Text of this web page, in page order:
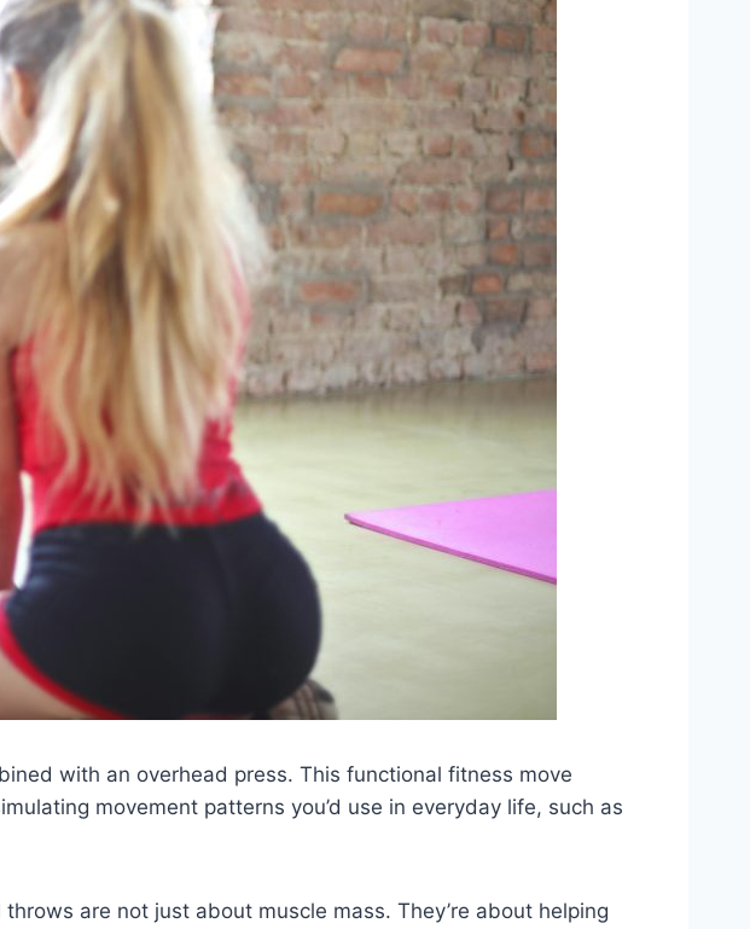
with an overhead press. This functional fitness move
movement patterns you’d use in everyday life, such as
are not just about muscle mass. They’re about helping